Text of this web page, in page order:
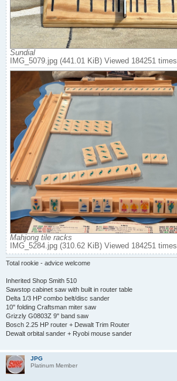
Sundial
IMG_5079.jpg (441.01 KiB) Viewed 184251 times
Mahjong tile racks
IMG_5284.jpg (310.62 KiB) Viewed 184251 times
Total rookie - advice welcome
Inherited Shop Smith 510
Sawstop cabinet saw with built in router table
Delta 1/3 HP combo belt/disc sander
10" folding Craftsman miter saw
Grizzly G0803Z 9" band saw
Bosch 2.25 HP router + Dewalt Trim Router
Dewalt orbital sander + Ryobi mouse sander
JPG
Platinum Member